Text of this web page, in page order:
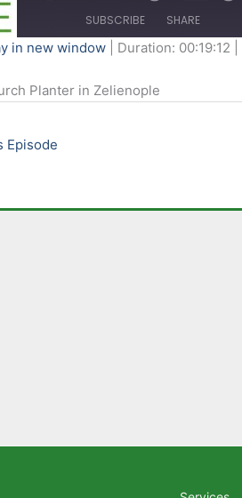
SUBSCRIBE SHARE
in new window Duration: 00:19:12
Planter in Zelienople
Episode